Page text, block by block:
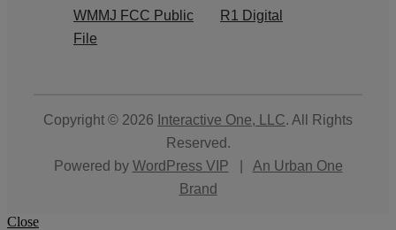
WMMJ FCC Public
File
R1 Digital
Copyright © 2026 Interactive One, LLC. All Rights
Reserved.
Powered by WordPress VIP
An Urban One
Brand
Close